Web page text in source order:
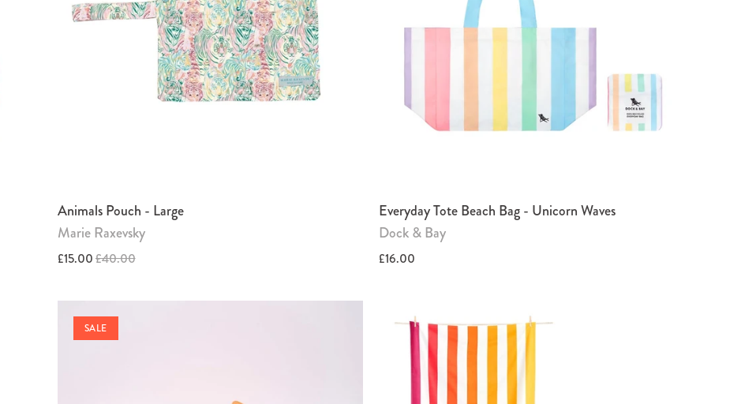
Animals Pouch - Large
Marie Raxevsky
£15.00£40.00
Everyday Tote Beach Bag - Unicorn Waves
Dock & Bay
£16.00
SALE